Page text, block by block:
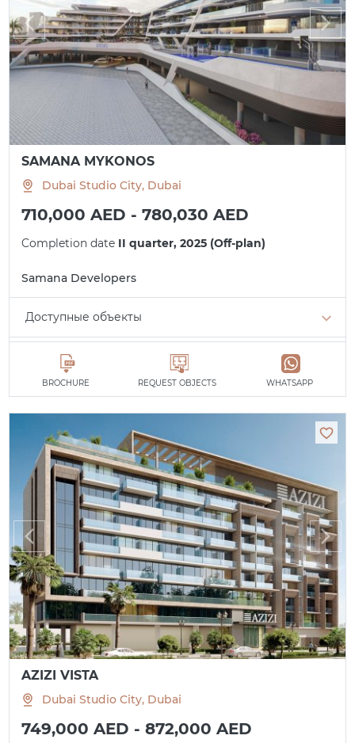
SAMANA MYKONOS
Dubai Studio City, Dubai
710,000 AED - 780,030 AED
Completion date II quarter, 2025 (Off-plan)
Samana Developers
Доступные объекты
Studio min. 710,000 AED
All apartments
BROCHURE REQUEST OBJECTS WHATSAPP
AZIZI VISTA
Dubai Studio City, Dubai
749,000 AED - 872,000 AED